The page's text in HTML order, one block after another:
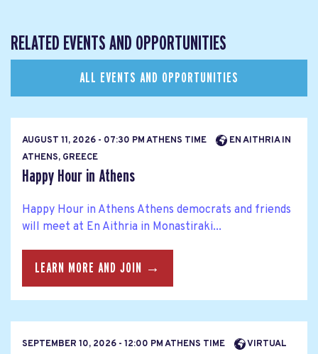
RELATED EVENTS AND OPPORTUNITIES
ALL EVENTS AND OPPORTUNITIES
AUGUST 11, 2026 - 07:30 PM ATHENS TIME
EN AITHRIA IN
ATHENS, GREECE
Happy Hour in Athens
Happy Hour in Athens Athens democrats and friends
will meet at En Aithria in Monastiraki...
LEARN MORE AND JOIN →
SEPTEMBER 10, 2026 - 12:00 PM ATHENS TIME
VIRTUAL